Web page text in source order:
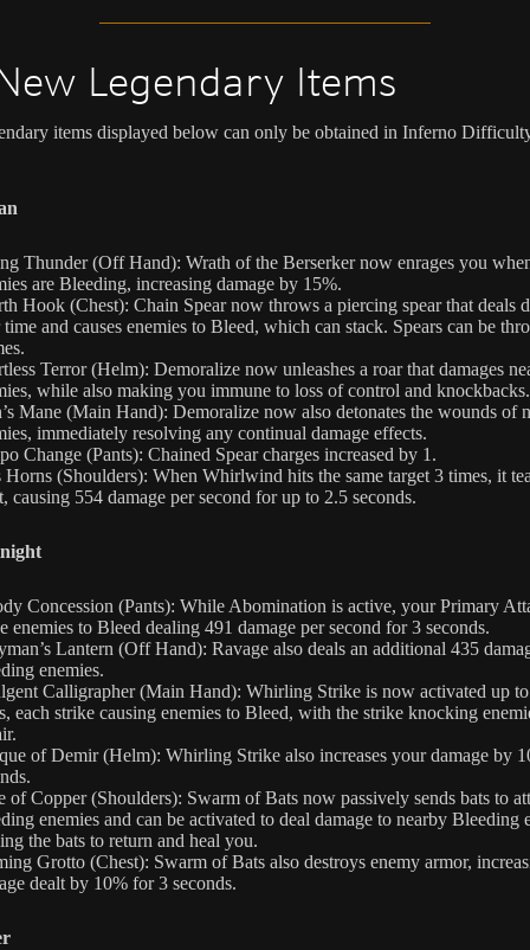
Legendary Items
items displayed below can only be obtained in Inferno
Thunder (Off Hand): Wrath of the Berserker now enrages you
are Bleeding, increasing damage by 15%.
Hook (Chest): Chain Spear now throws a piercing spear that deals
time and causes enemies to Bleed, which can stack. Spears can be
Terror (Helm): Demoralize now unleashes a roar that damages
while also making you immune to loss of control and knockbacks.
Mane (Main Hand): Demoralize now also detonates the wounds of
immediately resolving any continual damage effects.
Change (Pants): Chained Spear charges increased by 1.
Horns (Shoulders): When Whirlwind hits the same target 3 times, it
causing 554 damage per second for up to 2.5 seconds.
Concession (Pants): While Abomination is active, your Primary
enemies to Bleed dealing 491 damage per second for 3 seconds.
Lantern (Off Hand): Ravage also deals an additional 435
enemies.
Calligrapher (Main Hand): Whirling Strike is now activated up
each strike causing enemies to Bleed, with the strike knocking
of Demir (Helm): Whirling Strike also increases your damage by
of Copper (Shoulders): Swarm of Bats now passively sends bats to
enemies and can be activated to deal damage to nearby Bleeding
the bats to return and heal you.
Grotto (Chest): Swarm of Bats also destroys enemy armor,
dealt by 10% for 3 seconds.